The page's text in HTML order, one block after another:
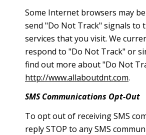
Some Internet browsers may
send "Do Not Track" signals to
services that you visit. We
respond to "Do Not Track" or
find out more about "Do Not
http://www.allaboutdnt.com.
SMS Communications Opt-Out
To opt out of receiving SMS
reply STOP to any SMS